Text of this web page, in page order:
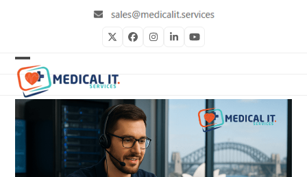
TwitterFacebookInstagram
LinkedInYouTube
Open
mobile
menu
Close
mobile
menu